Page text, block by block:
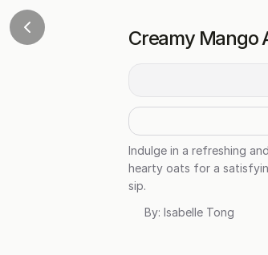
Creamy Mango
Indulge in a refreshing
hearty oats for a
sip.
By: Isabelle Tong